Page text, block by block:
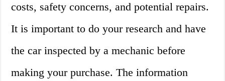
costs, safety concerns, and potential repairs.
It is important to do your research and have
the car inspected by a mechanic before
making your purchase. The information